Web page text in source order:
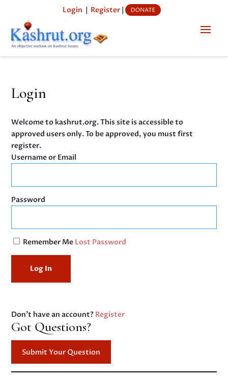
Login | Register|
Login
Welcome to kashrut.org. This site is accessible to
approved users only. To be approved, you must first
register.
Username or Email
Password
Remember Me Lost Password
Don't have an account? Register
Got Questions?
Submit Your Question